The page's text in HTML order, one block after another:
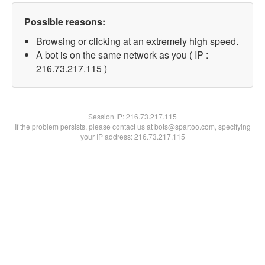
Possible reasons:
Browsing or clicking at an extremely high speed.
A bot is on the same network as you ( IP :
216.73.217.115 )
Session IP:216.73.217.115
If the problem persists, please contact us at bots@spartoo.com, specifying
your IP address: 216.73.217.115